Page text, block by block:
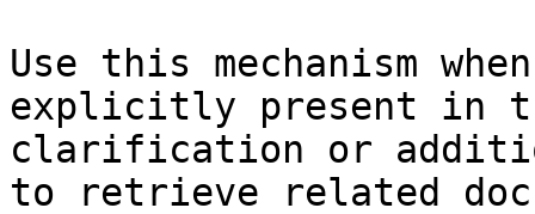
Use this mechanism
explicitly present in
clarification or